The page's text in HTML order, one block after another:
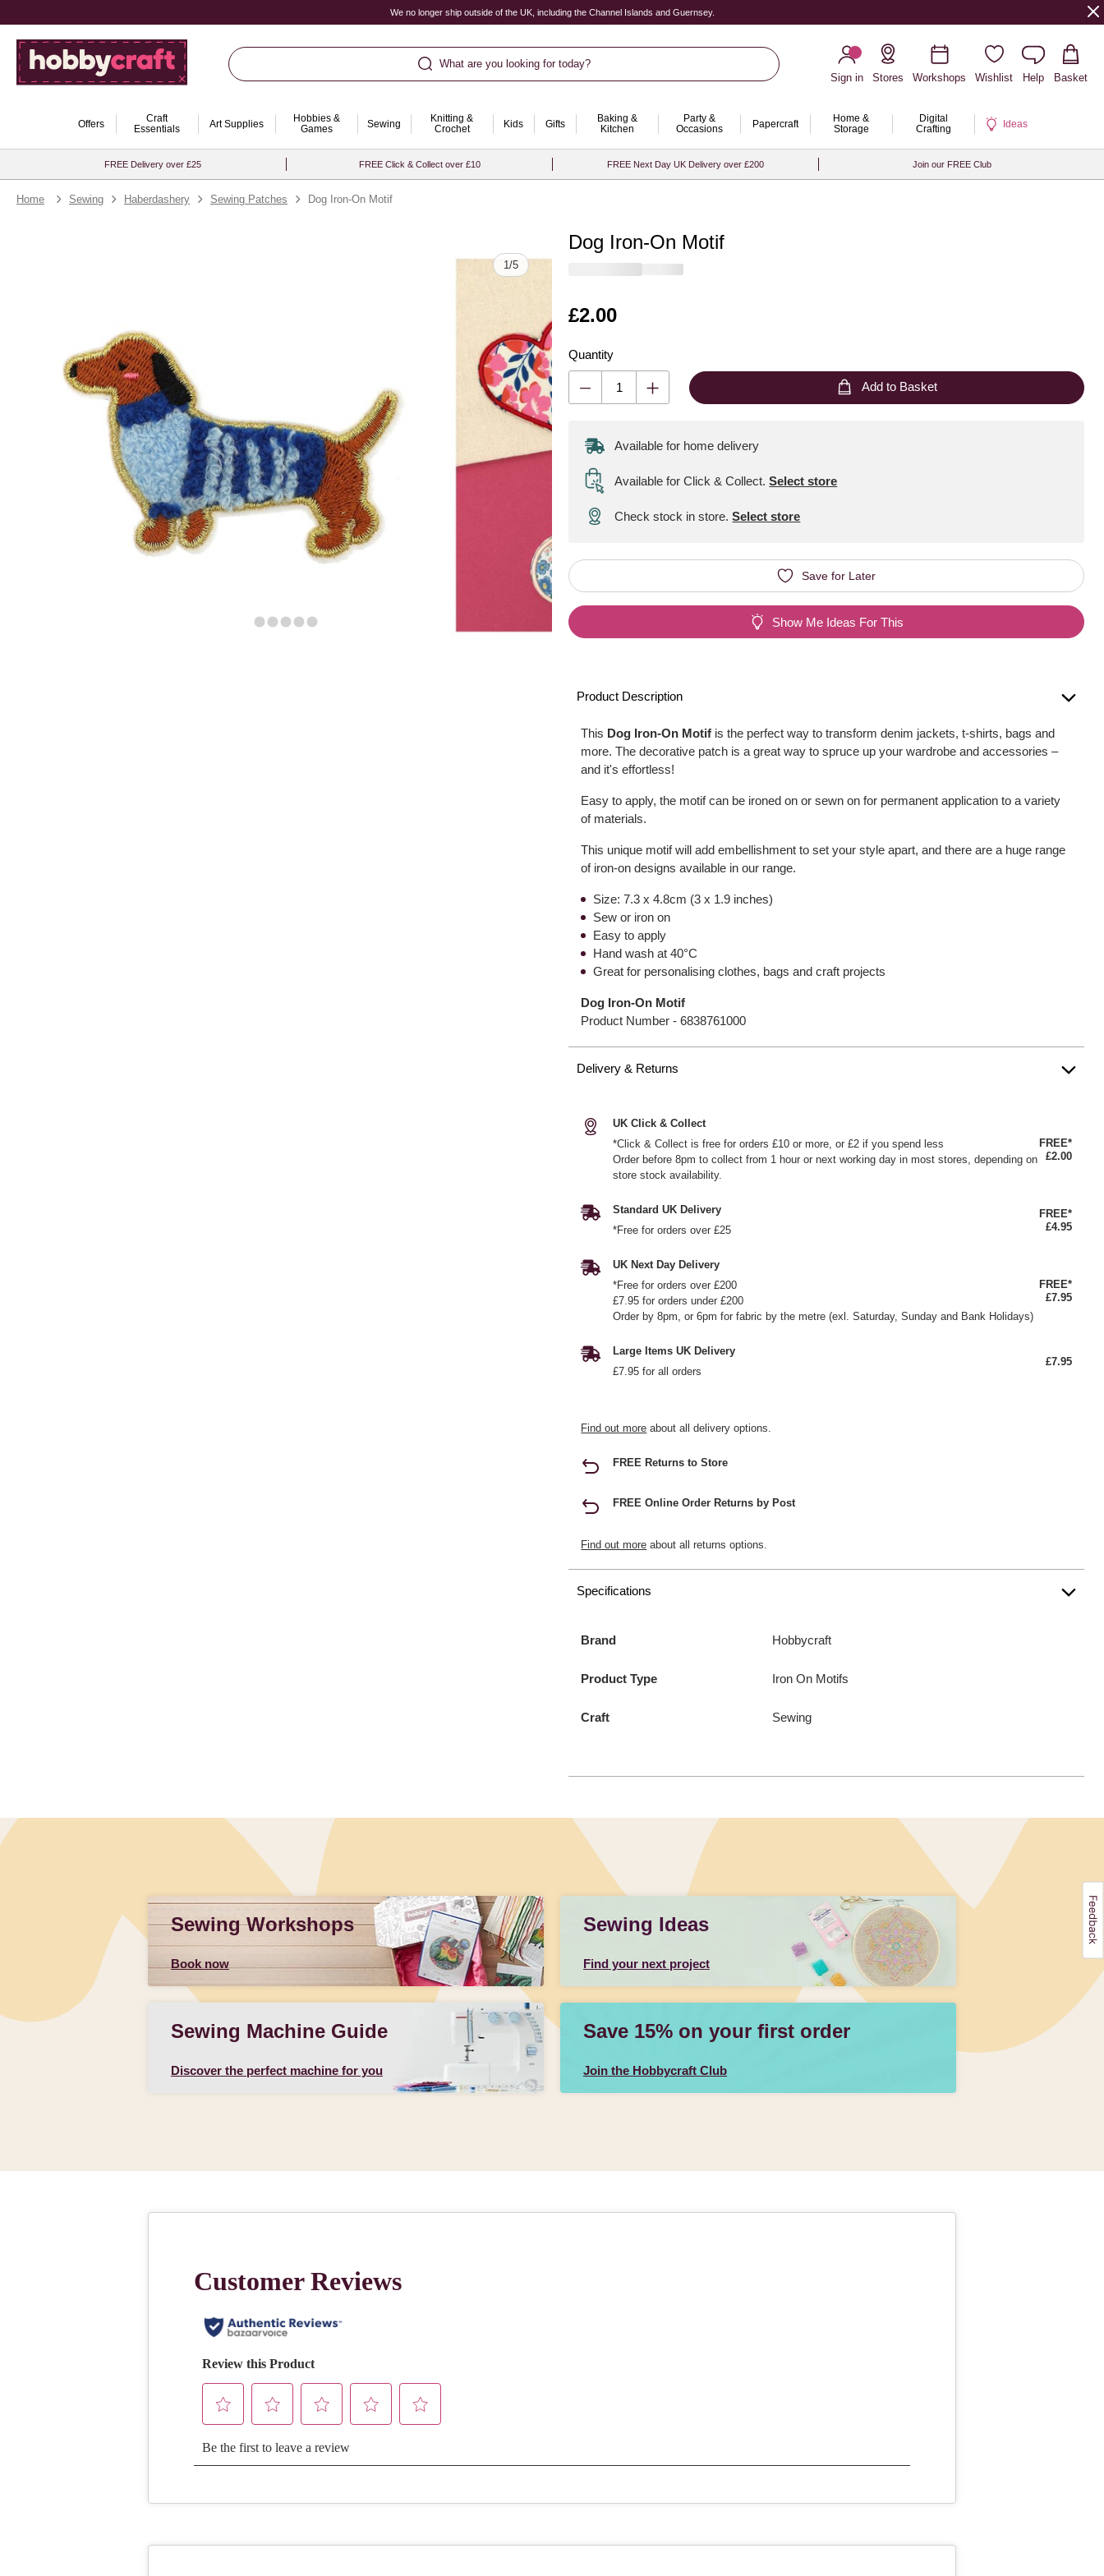
We no longer ship outside of the UK, including the Channel Islands and Guernsey.
What are you looking for today?
Sign in
Stores Workshops Wishlist Help Basket
Offers
Craft
Essentials
Art Supplies
Hobbies &
Games
Sewing
Knitting &
Crochet
Kids Gifts
Baking &
Kitchen
Party &
Occasions
Papercraft
Home &
Storage
Digital
Crafting
Ideas
FREE Delivery over £25 FREE Click & Collect over £10 FREE Next Day UK Delivery over £200 Join our FREE Club
Home Sewing Haberdashery Sewing Patches Dog Iron-On Motif
1/5
Dog Iron-On Motif
Is
£2.00
Quantity
Quantity
Add to Basket
Available for home delivery
Available for Click & Collect. Select store
Check stock in store.Select store
Save for Later
Show Me Ideas For This
Product Description
This Dog Iron-On Motif is the perfect way to transform denim jackets, t-shirts, bags and
more. The decorative patch is a great way to spruce up your wardrobe and accessories –
and it's effortless!
Easy to apply, the motif can be ironed on or sewn on for permanent application to a variety
of materials.
This unique motif will add embellishment to set your style apart, and there are a huge range
of iron-on designs available in our range.
Size: 7.3 x 4.8cm (3 x 1.9 inches)
Sew or iron on
Easy to apply
Hand wash at 40°C
Great for personalising clothes, bags and craft projects
Dog Iron-On Motif
Product Number -6838761000
Delivery & Returns
UK Click & Collect
*Click & Collect is free for orders £10 or more, or £2 if you spend less
Order before 8pm to collect from 1 hour or next working day in most stores, depending on
store stock availability.
FREE*
£2.00
Standard UK Delivery
*Free for orders over £25
FREE*
£4.95
UK Next Day Delivery
*Free for orders over £200
£7.95 for orders under £200
Order by 8pm, or 6pm for fabric by the metre (exl. Saturday, Sunday and Bank Holidays)
FREE*
£7.95
Large Items UK Delivery
£7.95 for all orders
£7.95
Find out more about all delivery options.
FREE Returns to Store
FREE Online Order Returns by Post
Find out more about all returns options.
Specifications
Brand Hobbycraft
Product Type Iron On Motifs
Craft Sewing
Sewing Workshops
Book now
Sewing Ideas
Find your next project
Sewing Machine Guide
Discover the perfect machine for you
Save 15% on your first order
Join the Hobbycraft Club